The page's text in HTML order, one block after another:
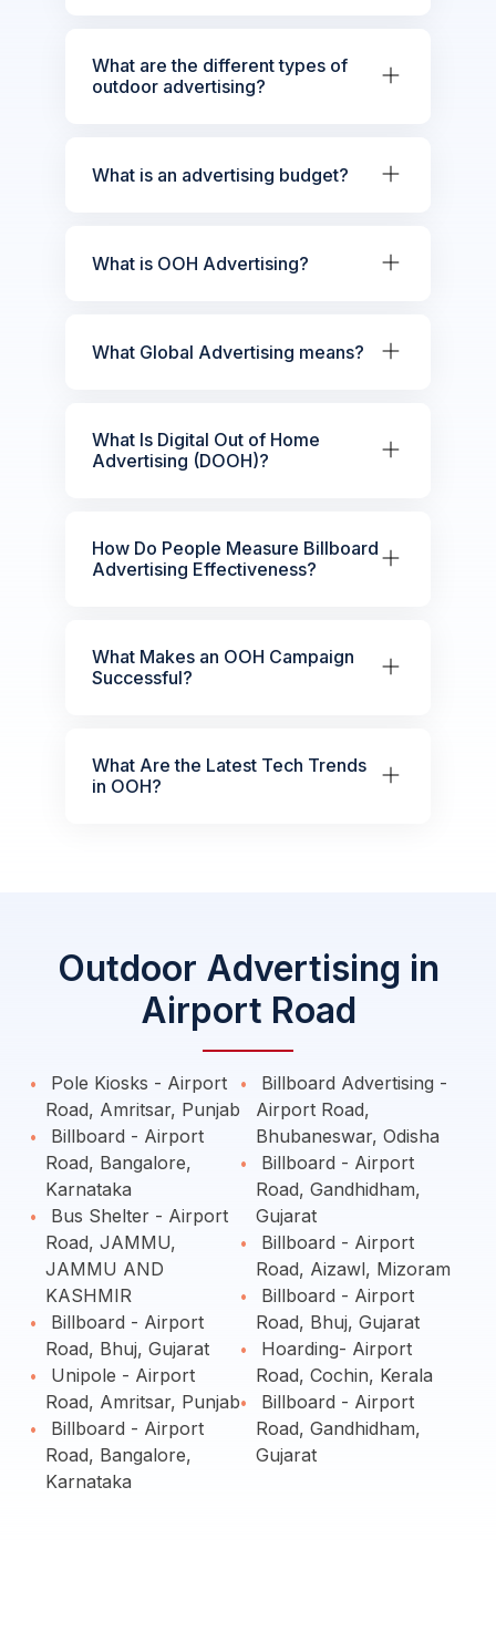
What are the different types of
outdoor advertising?
What is an advertising budget?
What is OOH Advertising?
What Global Advertising means?
What Is Digital Out of Home
Advertising (DOOH)?
How Do People Measure Billboard
Advertising Effectiveness?
What Makes an OOH Campaign
Successful?
What Are the Latest Tech Trends
in OOH?
Outdoor Advertising in
Airport Road
Pole Kiosks - Airport
Road, Amritsar, Punjab
Billboard - Airport
Road, Bangalore,
Karnataka
Bus Shelter - Airport
Road, JAMMU,
JAMMU AND
KASHMIR
Billboard - Airport
Road, Bhuj, Gujarat
Unipole - Airport
Road, Amritsar, Punjab
Billboard - Airport
Road, Bangalore,
Karnataka
Billboard Advertising -
Airport Road,
Bhubaneswar, Odisha
Billboard - Airport
Road, Gandhidham,
Gujarat
Billboard - Airport
Road, Aizawl, Mizoram
Billboard - Airport
Road, Bhuj, Gujarat
Hoarding- Airport
Road, Cochin, Kerala
Billboard - Airport
Road, Gandhidham,
Gujarat